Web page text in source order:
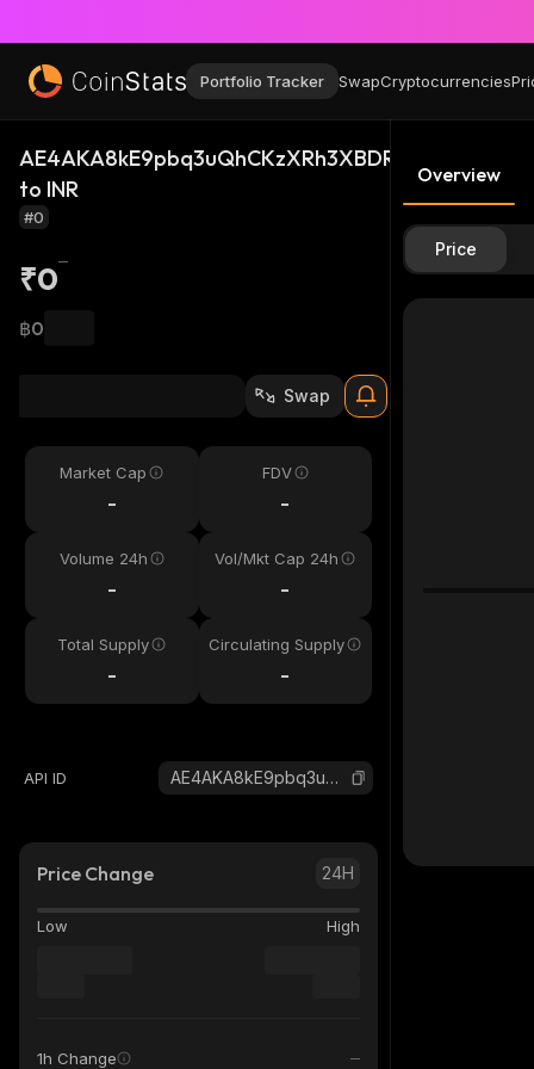
Portfolio Tracker SwapCryptocurrencies
to INR
#0
₹0
฿0
Swap
Market Cap
-
FDV
-
Volume 24h
-
Vol/Mkt Cap 24h
-
Total Supply
-
Circulating Supply
-
API ID AE4AKA8kE9pbq3uQhCKzXRh3XBDRV6sUtPNGtxGutfs4_solana
Price Change 24H
Low High
1h Change
Overview
Price